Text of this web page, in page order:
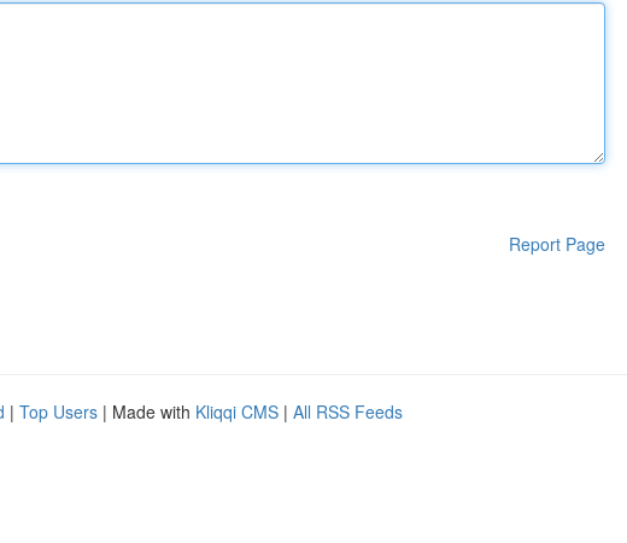
Report Page
| Top Users | Made with Kliqqi CMS | All RSS Feeds